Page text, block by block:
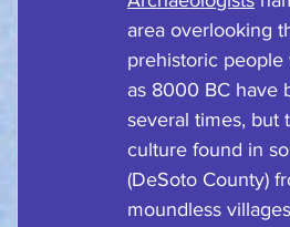
area overlooking
prehistoric people
as 8000 BC have
several times, but
culture found in
(DeSoto County)
moundless